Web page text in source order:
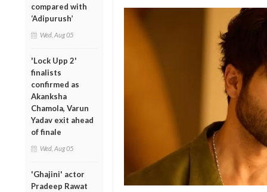
compared with
‘Adipurush’
Wed, Aug 05
'Lock Upp 2'
finalists
confirmed as
Akanksha
Chamola, Varun
Yadav exit ahead
of finale
Wed, Aug 05
'Ghajini' actor
Pradeep Rawat